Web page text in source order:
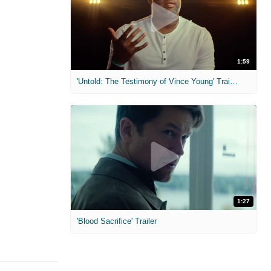
1:59
'Untold: The Testimony of Vince Young' Trailer
1:27
'Blood Sacrifice' Trailer